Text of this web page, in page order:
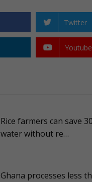
Twitter
Youtube
Rice farmers can save
water without re…
Ghana processes less